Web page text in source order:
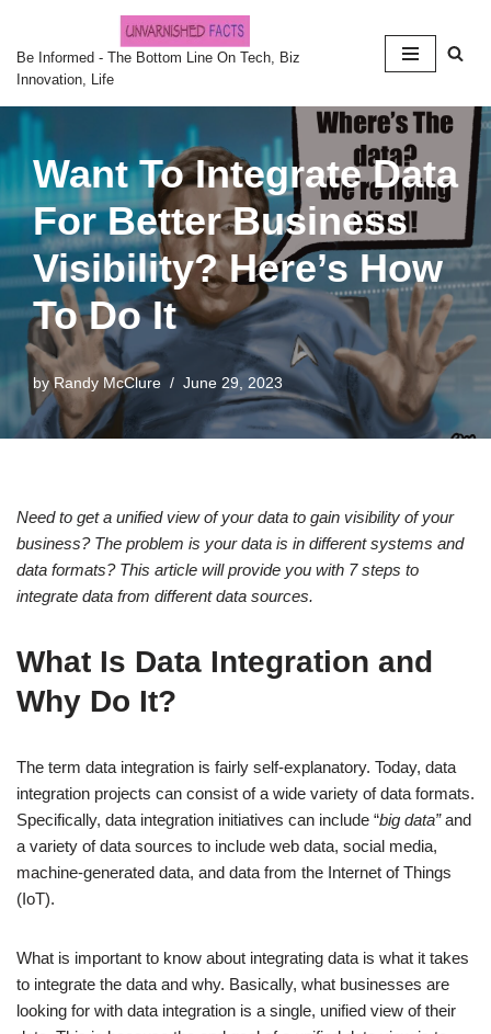
Skip
to
content
Be Informed - The Bottom Line On Tech, Biz
Innovation, Life
Want To Integrate Data
For Better Business
Visibility? Here’s How
To Do It
byRandy McClure June 29, 2023
Need to get a unified view of your data to gain visibility of your
business? The problem is your data is in different systems and
data formats? This article will provide you with 7 steps to
integrate data from different data sources.
What Is Data Integration and
Why Do It?
The term data integration is fairly self-explanatory. Today, data
integration projects can consist of a wide variety of data formats.
Specifically, data integration initiatives can include “big data”and
a variety of data sources to include web data, social media,
machine-generated data, and data from the Internet of Things
(IoT).
What is important to know about integrating data is what it takes
to integrate the data and why. Basically, what businesses are
looking for with data integration is a single, unified view of their